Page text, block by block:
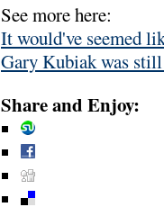
See more here:
It would've seemed
Gary Kubiak was
Share and Enjoy: